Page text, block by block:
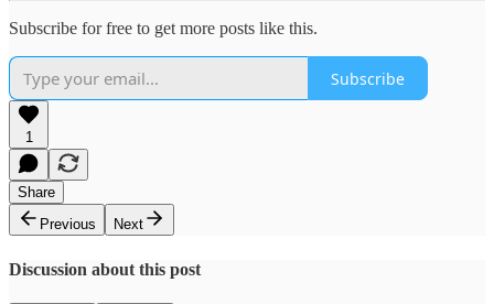
Subscribe for free to get more posts like this.
Subscribe
1
Share
Previous
Next
Discussion about this post